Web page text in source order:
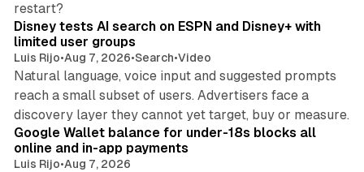
restart?
Disney tests AI search on ESPN and Disney+ with
limited user groups
Luis Rijo•Aug 7, 2026•Search•Video
Natural language, voice input and suggested prompts
reach a small subset of users. Advertisers face a
discovery layer they cannot yet target, buy or measure.
Google Wallet balance for under-18s blocks all
online and in-app payments
Luis Rijo•Aug 7, 2026